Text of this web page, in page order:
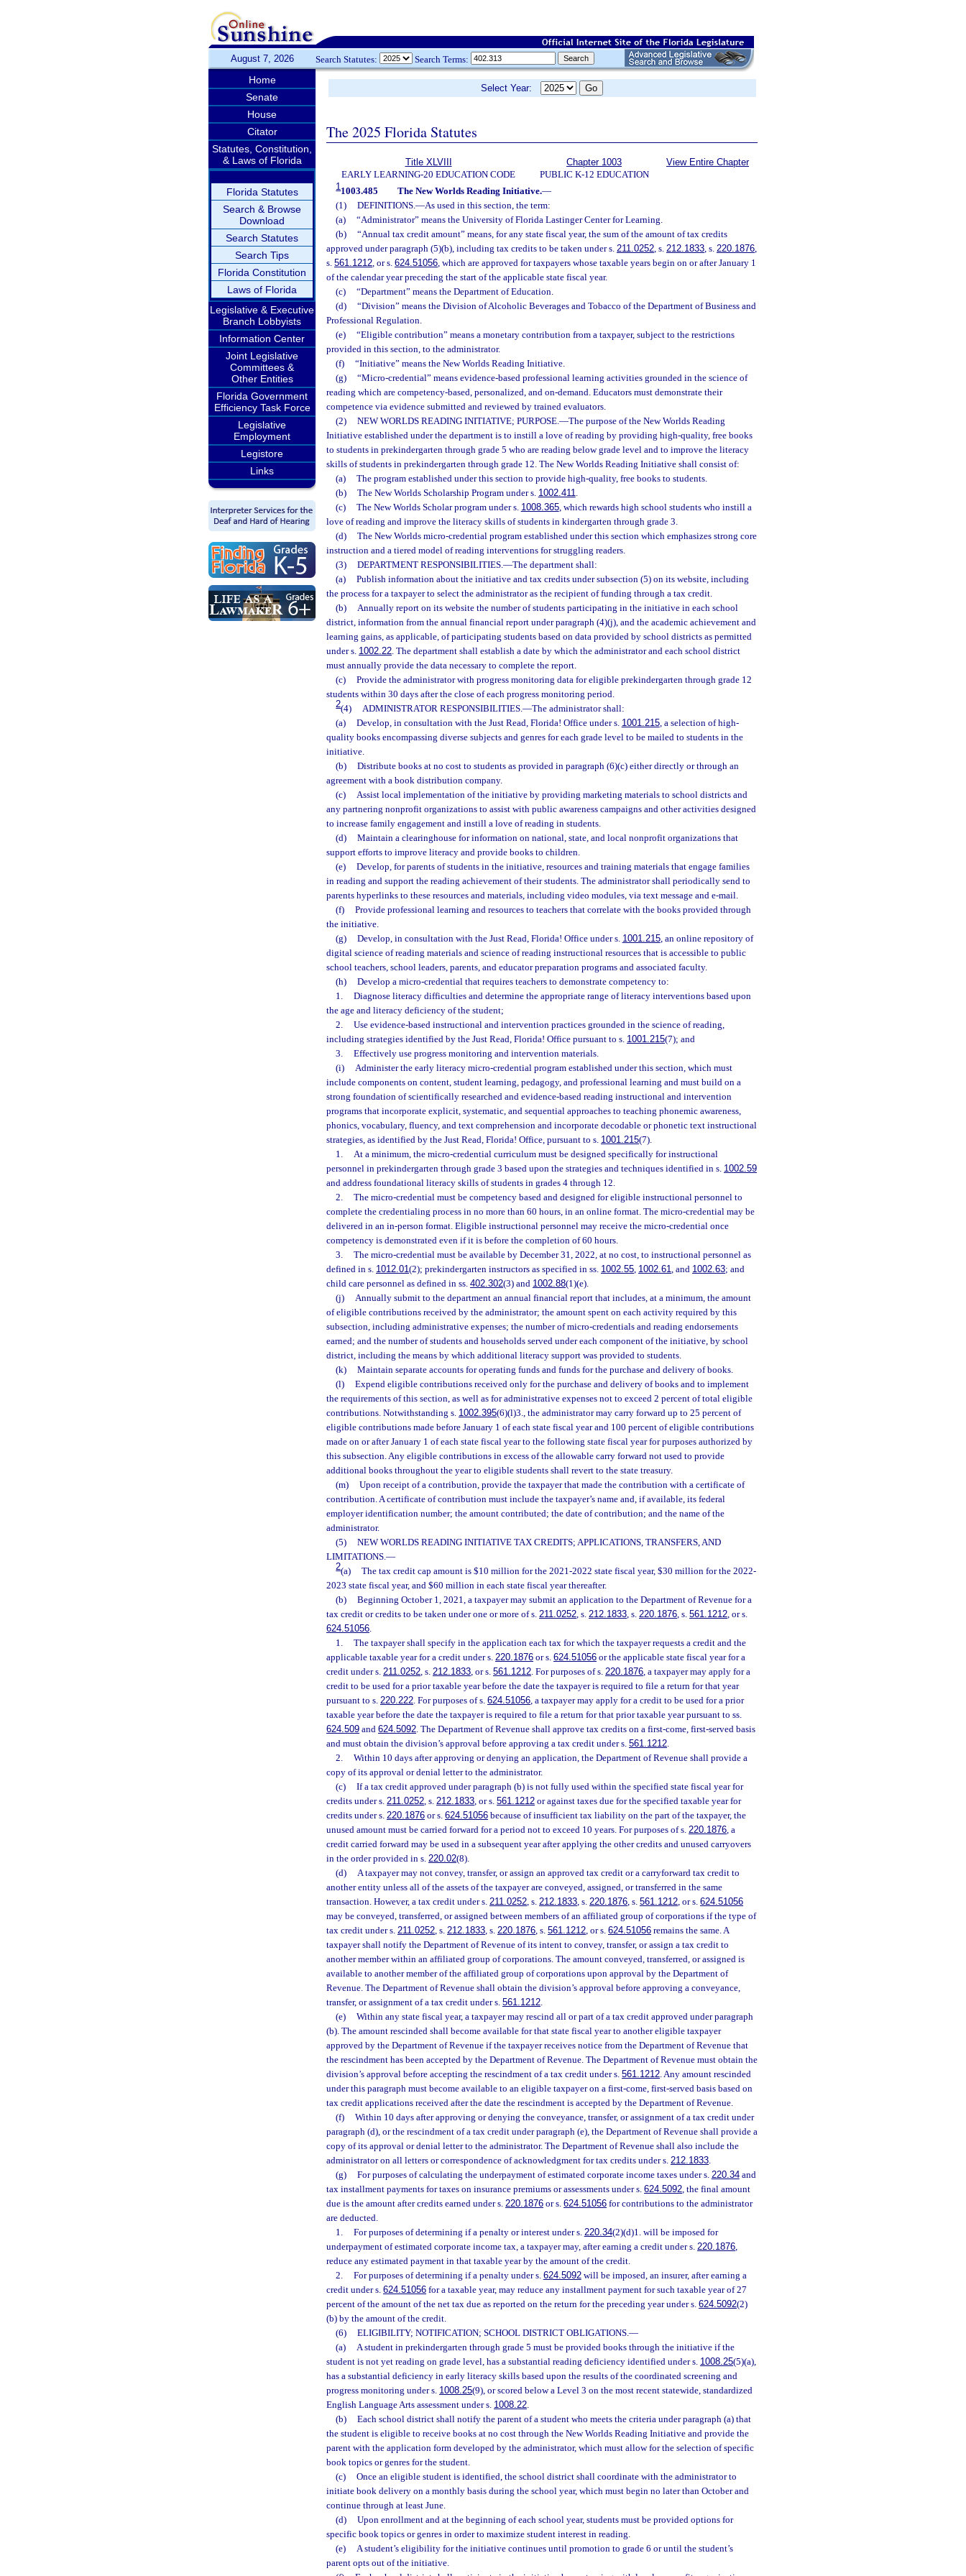
August 7, 2026 Search Statutes: Search Terms:
Home
Senate
House
Citator
Statutes, Constitution,
& Laws of Florida
Florida Statutes
Search & Browse
Download
Search Statutes
Search Tips
Florida Constitution
Laws of Florida
Legislative & Executive
Branch Lobbyists
Information Center
Joint Legislative
Committees &
Other Entities
Florida Government
Efficiency Task Force
Legislative
Employment
Legistore
Links
Select Year:
The 2025 Florida Statutes
Title XLVIII
EARLY LEARNING-20 EDUCATION CODE
Chapter 1003
PUBLIC K-12 EDUCATION
View Entire Chapter
11003.485 The New Worlds Reading Initiative.—
(1)
DEFINITIONS.—As used in this section, the term:
(a)
“Administrator” means the University of Florida Lastinger Center for Learning.
(b)
“Annual tax credit amount” means, for any state fiscal year, the sum of the amount of tax credits
approved under paragraph (5)(b), including tax credits to be taken under s. 211.0252, s. 212.1833, s. 220.1876,
s. 561.1212, or s. 624.51056, which are approved for taxpayers whose taxable years begin on or after January 1
of the calendar year preceding the start of the applicable state fiscal year.
(c)
“Department” means the Department of Education.
(d)
“Division” means the Division of Alcoholic Beverages and Tobacco of the Department of Business and
Professional Regulation.
(e)
“Eligible contribution” means a monetary contribution from a taxpayer, subject to the restrictions
provided in this section, to the administrator.
(f)
“Initiative” means the New Worlds Reading Initiative.
(g)
“Micro-credential” means evidence-based professional learning activities grounded in the science of
reading which are competency-based, personalized, and on-demand. Educators must demonstrate their
competence via evidence submitted and reviewed by trained evaluators.
(2)
NEW WORLDS READING INITIATIVE; PURPOSE.—The purpose of the New Worlds Reading
Initiative established under the department is to instill a love of reading by providing high-quality, free books
to students in prekindergarten through grade 5 who are reading below grade level and to improve the literacy
skills of students in prekindergarten through grade 12. The New Worlds Reading Initiative shall consist of:
(a)
The program established under this section to provide high-quality, free books to students.
(b)
The New Worlds Scholarship Program under s. 1002.411.
(c)
The New Worlds Scholar program under s. 1008.365, which rewards high school students who instill a
love of reading and improve the literacy skills of students in kindergarten through grade 3.
(d)
The New Worlds micro-credential program established under this section which emphasizes strong core
instruction and a tiered model of reading interventions for struggling readers.
(3)
DEPARTMENT RESPONSIBILITIES.—The department shall:
(a)
Publish information about the initiative and tax credits under subsection (5) on its website, including
the process for a taxpayer to select the administrator as the recipient of funding through a tax credit.
(b)
Annually report on its website the number of students participating in the initiative in each school
district, information from the annual financial report under paragraph (4)(j), and the academic achievement and
learning gains, as applicable, of participating students based on data provided by school districts as permitted
under s. 1002.22. The department shall establish a date by which the administrator and each school district
must annually provide the data necessary to complete the report.
(c)
Provide the administrator with progress monitoring data for eligible prekindergarten through grade 12
students within 30 days after the close of each progress monitoring period.
2(4) ADMINISTRATOR RESPONSIBILITIES.—The administrator shall:
(a)
Develop, in consultation with the Just Read, Florida! Office under s. 1001.215, a selection of high-
quality books encompassing diverse subjects and genres for each grade level to be mailed to students in the
initiative.
(b)
Distribute books at no cost to students as provided in paragraph (6)(c) either directly or through an
agreement with a book distribution company.
(c)
Assist local implementation of the initiative by providing marketing materials to school districts and
any partnering nonprofit organizations to assist with public awareness campaigns and other activities designed
to increase family engagement and instill a love of reading in students.
(d)
Maintain a clearinghouse for information on national, state, and local nonprofit organizations that
support efforts to improve literacy and provide books to children.
(e)
Develop, for parents of students in the initiative, resources and training materials that engage families
in reading and support the reading achievement of their students. The administrator shall periodically send to
parents hyperlinks to these resources and materials, including video modules, via text message and e-mail.
(f)
Provide professional learning and resources to teachers that correlate with the books provided through
the initiative.
(g)
Develop, in consultation with the Just Read, Florida! Office under s. 1001.215, an online repository of
digital science of reading materials and science of reading instructional resources that is accessible to public
school teachers, school leaders, parents, and educator preparation programs and associated faculty.
(h)
Develop a micro-credential that requires teachers to demonstrate competency to:
1.
Diagnose literacy difficulties and determine the appropriate range of literacy interventions based upon
the age and literacy deficiency of the student;
2.
Use evidence-based instructional and intervention practices grounded in the science of reading,
including strategies identified by the Just Read, Florida! Office pursuant to s. 1001.215(7); and
3.
Effectively use progress monitoring and intervention materials.
(i)
Administer the early literacy micro-credential program established under this section, which must
include components on content, student learning, pedagogy, and professional learning and must build on a
strong foundation of scientifically researched and evidence-based reading instructional and intervention
programs that incorporate explicit, systematic, and sequential approaches to teaching phonemic awareness,
phonics, vocabulary, fluency, and text comprehension and incorporate decodable or phonetic text instructional
strategies, as identified by the Just Read, Florida! Office, pursuant to s. 1001.215(7).
1.
At a minimum, the micro-credential curriculum must be designed specifically for instructional
personnel in prekindergarten through grade 3 based upon the strategies and techniques identified in s. 1002.59
and address foundational literacy skills of students in grades 4 through 12.
2.
The micro-credential must be competency based and designed for eligible instructional personnel to
complete the credentialing process in no more than 60 hours, in an online format. The micro-credential may be
delivered in an in-person format. Eligible instructional personnel may receive the micro-credential once
competency is demonstrated even if it is before the completion of 60 hours.
3.
The micro-credential must be available by December 31, 2022, at no cost, to instructional personnel as
defined in s. 1012.01(2); prekindergarten instructors as specified in ss. 1002.55, 1002.61, and 1002.63; and
child care personnel as defined in ss. 402.302(3) and 1002.88(1)(e).
(j)
Annually submit to the department an annual financial report that includes, at a minimum, the amount
of eligible contributions received by the administrator; the amount spent on each activity required by this
subsection, including administrative expenses; the number of micro-credentials and reading endorsements
earned; and the number of students and households served under each component of the initiative, by school
district, including the means by which additional literacy support was provided to students.
(k)
Maintain separate accounts for operating funds and funds for the purchase and delivery of books.
(l)
Expend eligible contributions received only for the purchase and delivery of books and to implement
the requirements of this section, as well as for administrative expenses not to exceed 2 percent of total eligible
contributions. Notwithstanding s. 1002.395(6)(l)3., the administrator may carry forward up to 25 percent of
eligible contributions made before January 1 of each state fiscal year and 100 percent of eligible contributions
made on or after January 1 of each state fiscal year to the following state fiscal year for purposes authorized by
this subsection. Any eligible contributions in excess of the allowable carry forward not used to provide
additional books throughout the year to eligible students shall revert to the state treasury.
(m)
Upon receipt of a contribution, provide the taxpayer that made the contribution with a certificate of
contribution. A certificate of contribution must include the taxpayer’s name and, if available, its federal
employer identification number; the amount contributed; the date of contribution; and the name of the
administrator.
(5)
NEW WORLDS READING INITIATIVE TAX CREDITS; APPLICATIONS, TRANSFERS, AND
LIMITATIONS.—
2(a)
The tax credit cap amount is $10 million for the 2021-2022 state fiscal year, $30 million for the 2022-
2023 state fiscal year, and $60 million in each state fiscal year thereafter.
(b)
Beginning October 1, 2021, a taxpayer may submit an application to the Department of Revenue for a
tax credit or credits to be taken under one or more of s. 211.0252, s. 212.1833, s. 220.1876, s. 561.1212, or s.
624.51056.
1.
The taxpayer shall specify in the application each tax for which the taxpayer requests a credit and the
applicable taxable year for a credit under s. 220.1876 or s. 624.51056 or the applicable state fiscal year for a
credit under s. 211.0252, s. 212.1833, or s. 561.1212. For purposes of s. 220.1876, a taxpayer may apply for a
credit to be used for a prior taxable year before the date the taxpayer is required to file a return for that year
pursuant to s. 220.222. For purposes of s. 624.51056, a taxpayer may apply for a credit to be used for a prior
taxable year before the date the taxpayer is required to file a return for that prior taxable year pursuant to ss.
624.509 and 624.5092. The Department of Revenue shall approve tax credits on a first-come, first-served basis
and must obtain the division’s approval before approving a tax credit under s. 561.1212.
2.
Within 10 days after approving or denying an application, the Department of Revenue shall provide a
copy of its approval or denial letter to the administrator.
(c)
If a tax credit approved under paragraph (b) is not fully used within the specified state fiscal year for
credits under s. 211.0252, s. 212.1833, or s. 561.1212 or against taxes due for the specified taxable year for
credits under s. 220.1876 or s. 624.51056 because of insufficient tax liability on the part of the taxpayer, the
unused amount must be carried forward for a period not to exceed 10 years. For purposes of s. 220.1876, a
credit carried forward may be used in a subsequent year after applying the other credits and unused carryovers
in the order provided in s. 220.02(8).
(d)
A taxpayer may not convey, transfer, or assign an approved tax credit or a carryforward tax credit to
another entity unless all of the assets of the taxpayer are conveyed, assigned, or transferred in the same
transaction. However, a tax credit under s. 211.0252, s. 212.1833, s. 220.1876, s. 561.1212, or s. 624.51056
may be conveyed, transferred, or assigned between members of an affiliated group of corporations if the type of
tax credit under s. 211.0252, s. 212.1833, s. 220.1876, s. 561.1212, or s. 624.51056 remains the same. A
taxpayer shall notify the Department of Revenue of its intent to convey, transfer, or assign a tax credit to
another member within an affiliated group of corporations. The amount conveyed, transferred, or assigned is
available to another member of the affiliated group of corporations upon approval by the Department of
Revenue. The Department of Revenue shall obtain the division’s approval before approving a conveyance,
transfer, or assignment of a tax credit under s. 561.1212.
(e)
Within any state fiscal year, a taxpayer may rescind all or part of a tax credit approved under paragraph
(b). The amount rescinded shall become available for that state fiscal year to another eligible taxpayer
approved by the Department of Revenue if the taxpayer receives notice from the Department of Revenue that
the rescindment has been accepted by the Department of Revenue. The Department of Revenue must obtain the
division’s approval before accepting the rescindment of a tax credit under s. 561.1212. Any amount rescinded
under this paragraph must become available to an eligible taxpayer on a first-come, first-served basis based on
tax credit applications received after the date the rescindment is accepted by the Department of Revenue.
(f)
Within 10 days after approving or denying the conveyance, transfer, or assignment of a tax credit under
paragraph (d), or the rescindment of a tax credit under paragraph (e), the Department of Revenue shall provide a
copy of its approval or denial letter to the administrator. The Department of Revenue shall also include the
administrator on all letters or correspondence of acknowledgment for tax credits under s. 212.1833.
(g)
For purposes of calculating the underpayment of estimated corporate income taxes under s. 220.34and
tax installment payments for taxes on insurance premiums or assessments under s. 624.5092, the final amount
due is the amount after credits earned under s. 220.1876 or s. 624.51056 for contributions to the administrator
are deducted.
1.
For purposes of determining if a penalty or interest under s. 220.34(2)(d)1. will be imposed for
underpayment of estimated corporate income tax, a taxpayer may, after earning a credit under s. 220.1876,
reduce any estimated payment in that taxable year by the amount of the credit.
2.
For purposes of determining if a penalty under s. 624.5092will be imposed, an insurer, after earning a
credit under s. 624.51056 for a taxable year, may reduce any installment payment for such taxable year of 27
percent of the amount of the net tax due as reported on the return for the preceding year under s. 624.5092(2)
(b) by the amount of the credit.
(6)
ELIGIBILITY; NOTIFICATION; SCHOOL DISTRICT OBLIGATIONS.—
(a)
A student in prekindergarten through grade 5 must be provided books through the initiative if the
student is not yet reading on grade level, has a substantial reading deficiency identified under s. 1008.25(5)(a),
has a substantial deficiency in early literacy skills based upon the results of the coordinated screening and
progress monitoring under s. 1008.25(9), or scored below a Level 3 on the most recent statewide, standardized
English Language Arts assessment under s. 1008.22.
(b)
Each school district shall notify the parent of a student who meets the criteria under paragraph (a) that
the student is eligible to receive books at no cost through the New Worlds Reading Initiative and provide the
parent with the application form developed by the administrator, which must allow for the selection of specific
book topics or genres for the student.
(c)
Once an eligible student is identified, the school district shall coordinate with the administrator to
initiate book delivery on a monthly basis during the school year, which must begin no later than October and
continue through at least June.
(d)
Upon enrollment and at the beginning of each school year, students must be provided options for
specific book topics or genres in order to maximize student interest in reading.
(e)
A student’s eligibility for the initiative continues until promotion to grade 6 or until the student’s
parent opts out of the initiative.